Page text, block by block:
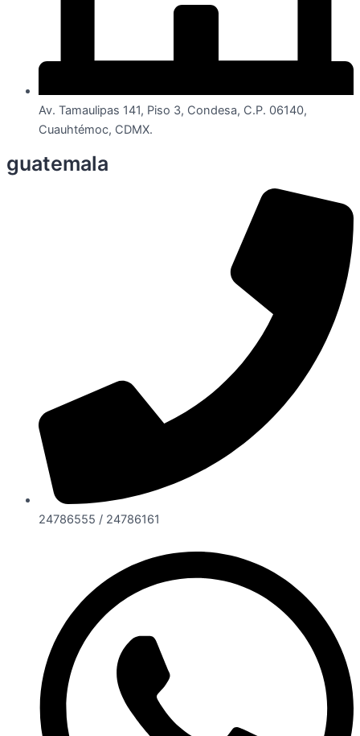
Av. Tamaulipas 141, Piso 3, Condesa, C.P. 06140,
Cuauhtémoc, CDMX.
guatemala
24786555 / 24786161